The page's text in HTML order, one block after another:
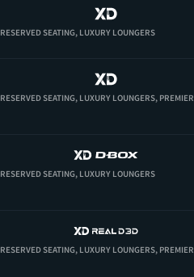
RESERVED SEATING, LUXURY LOUNGERS
RESERVED SEATING, LUXURY LOUNGERS, PREMIER
RESERVED SEATING, LUXURY LOUNGERS
RESERVED SEATING, LUXURY LOUNGERS, PREMIER